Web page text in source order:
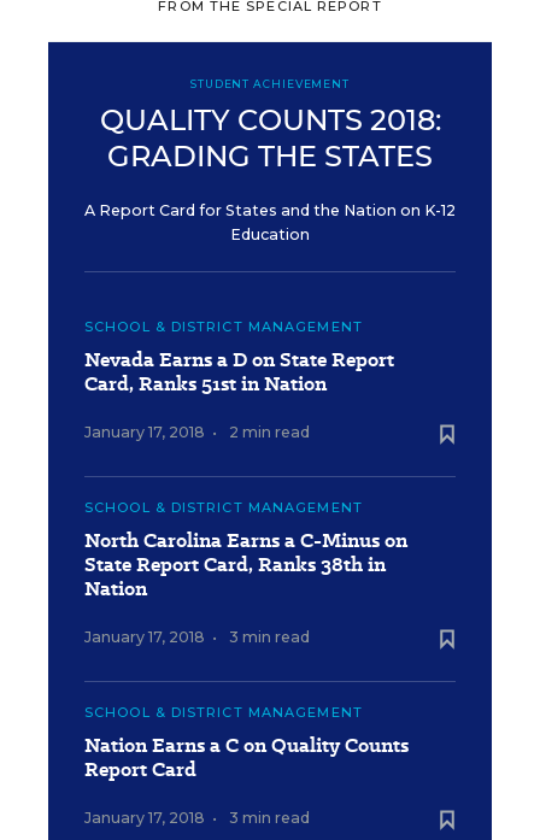
FROM THE SPECIAL REPORT
STUDENT ACHIEVEMENT
QUALITY COUNTS 2018:
GRADING THE STATES
A Report Card for States and the Nation on K-12
Education
SCHOOL & DISTRICT MANAGEMENT
Nevada Earns a D on State Report
Card, Ranks 51st in Nation
January 17, 2018 • 2 min read
SCHOOL & DISTRICT MANAGEMENT
North Carolina Earns a C-Minus on
State Report Card, Ranks 38th in
Nation
January 17, 2018 • 3 min read
SCHOOL & DISTRICT MANAGEMENT
Nation Earns a C on Quality Counts
Report Card
January 17, 2018 • 3 min read